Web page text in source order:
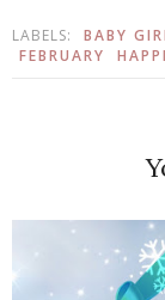
LABELS: BABY
FEBRUARY